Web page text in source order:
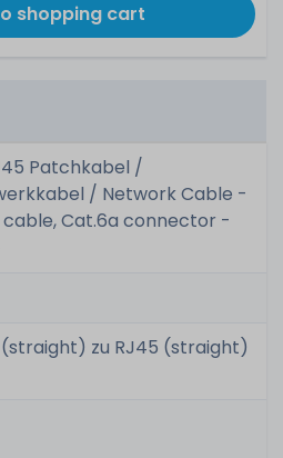
shopping cart
Patchkabel /
/ Network Cable -
cable, Cat.6a connector -
(straight) zu RJ45 (straight)